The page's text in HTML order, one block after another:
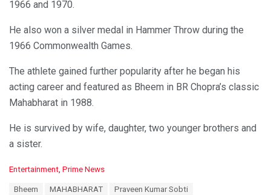
1966 and 1970.
He also won a silver medal in Hammer Throw during the
1966 Commonwealth Games.
The athlete gained further popularity after he began his
acting career and featured as Bheem in BR Chopra’s classic
Mahabharat in 1988.
He is survived by wife, daughter, two younger brothers and
a sister.
C
Entertainment, Prime News
Bheem MAHABHARAT Praveen Kumar Sobti